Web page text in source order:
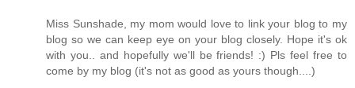
Miss Sunshade, my mom would love to link your blog to my
blog so we can keep eye on your blog closely. Hope it's ok
with you.. and hopefully we'll be friends! :) Pls feel free to
come by my blog (it's not as good as yours though....)